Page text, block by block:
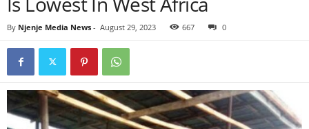
By Njenje Media News - August 29, 2023 667 0